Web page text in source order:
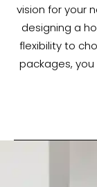
vision for your
designing a
flexibility to
packages,